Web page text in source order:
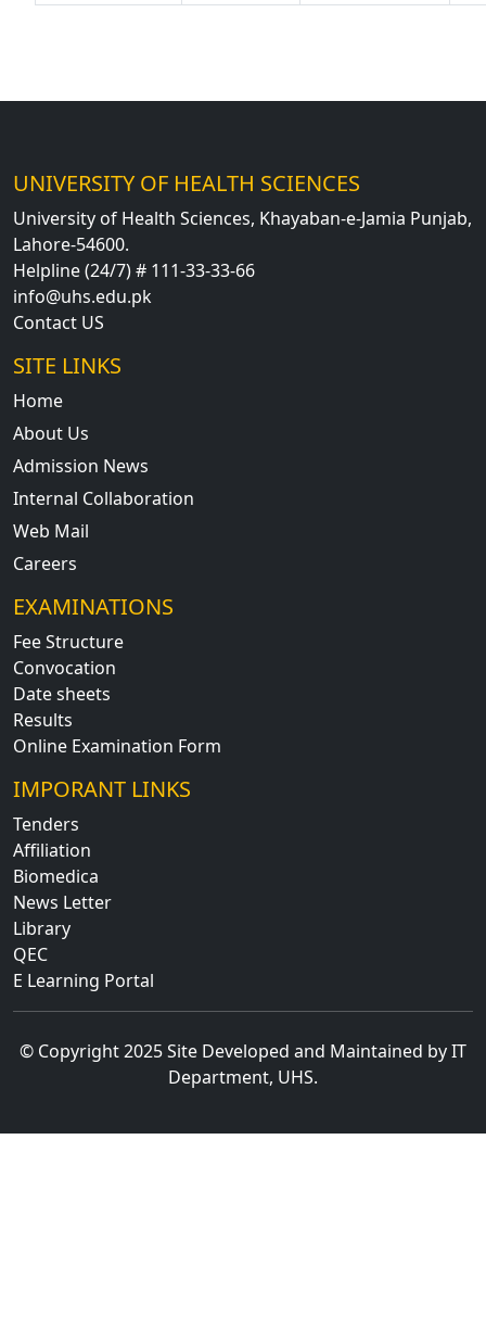
UNIVERSITY OF HEALTH SCIENCES
University of Health Sciences, Khayaban-e-Jamia Punjab,
Lahore-54600.
Helpline (24/7) # 111-33-33-66
info@uhs.edu.pk
Contact US
SITE LINKS
Home
About Us
Admission News
Internal Collaboration
Web Mail
Careers
EXAMINATIONS
Fee Structure
Convocation
Date sheets
Results
Online Examination Form
IMPORANT LINKS
Tenders
Affiliation
Biomedica
News Letter
Library
QEC
E Learning Portal
© Copyright 2025 Site Developed and Maintained by IT
Department, UHS.